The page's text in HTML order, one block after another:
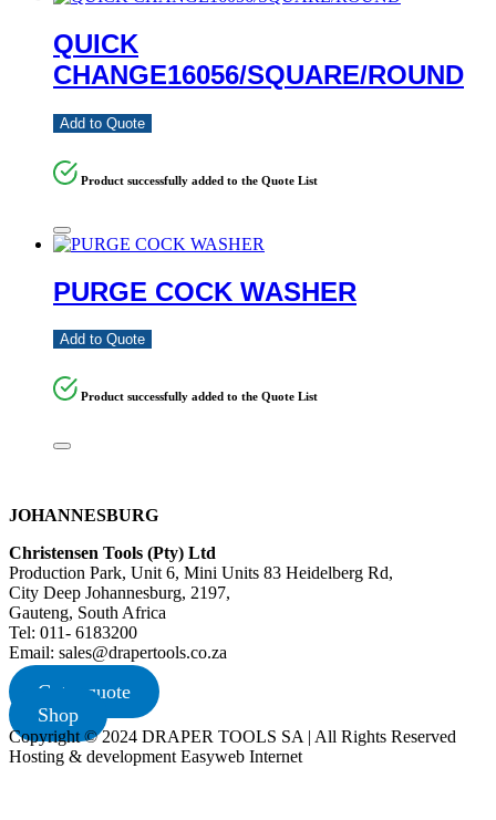
QUICK
CHANGE16056/SQUARE/ROUND
Add to Quote
Product successfully added to the Quote List
PURGE COCK WASHER
Add to Quote
Product successfully added to the Quote List
JOHANNESBURG
Christensen Tools (Pty) Ltd
Production Park, Unit 6, Mini Units 83 Heidelberg Rd,
City Deep Johannesburg, 2197,
Gauteng, South Africa
Tel: 011- 6183200
Email: sales@drapertools.co.za
Get a quote
Shop
Copyright © 2024 DRAPER TOOLS SA | All Rights Reserved
Hosting & development Easyweb Internet